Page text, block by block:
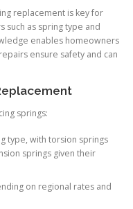
replacement is key for
such as spring type and
enables homeowners
ensure safety and can
springs:
type, with torsion springs
springs given their
on regional rates and